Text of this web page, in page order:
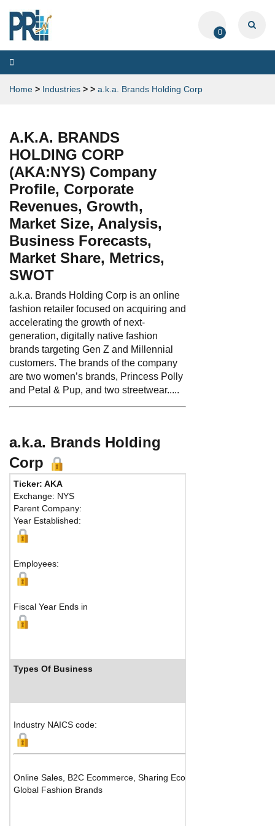
0
Toggle
navigation
Home > Industries > > a.k.a. Brands Holding Corp
A.K.A. BRANDS
HOLDING CORP
(AKA:NYS) Company
Profile, Corporate
Revenues, Growth,
Market Size, Analysis,
Business Forecasts,
Market Share, Metrics,
SWOT
a.k.a. Brands Holding Corp is an online
fashion retailer focused on acquiring and
accelerating the growth of next-
generation, digitally native fashion
brands targeting Gen Z and Millennial
customers. The brands of the company
are two women’s brands, Princess Polly
and Petal & Pup, and two streetwear.....
a.k.a. Brands Holding
Corp
Ticker: AKA
Exchange: NYS
Parent Company:
Year Established:
Employees:
Fiscal Year Ends in
Types Of Business
Industry NAICS code:
Online Sales, B2C Ecommerce, Sharing Economy Platforms
Global Fashion Brands